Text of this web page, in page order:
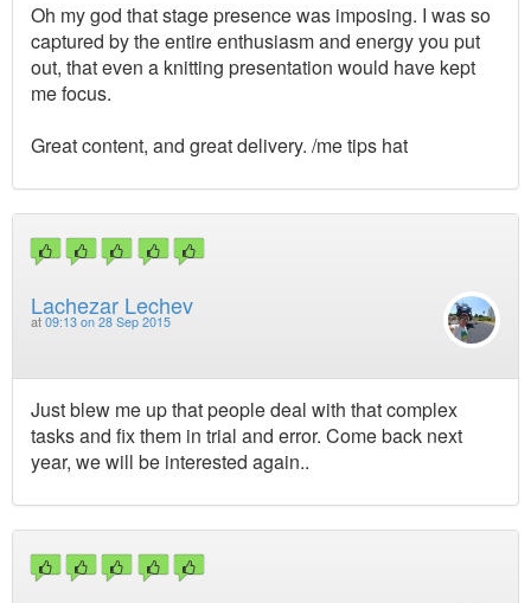
Oh my god that stage presence was imposing. I was so
captured by the entire enthusiasm and energy you put
out, that even a knitting presentation would have kept
me focus.
Great content, and great delivery. /me tips hat
Lachezar Lechev
at 09:13 on 28 Sep 2015
Just blew me up that people deal with that complex
tasks and fix them in trial and error. Come back next
year, we will be interested again..